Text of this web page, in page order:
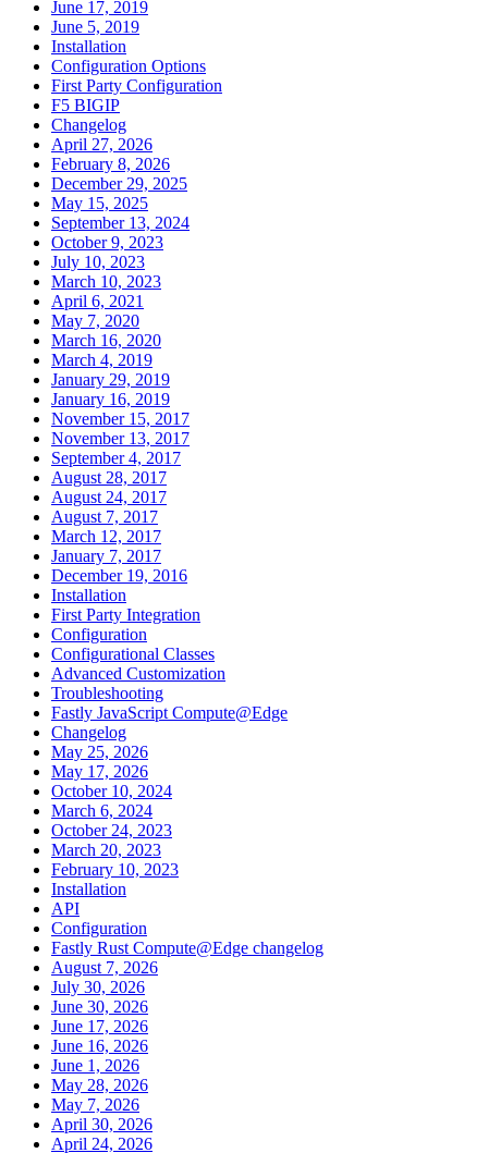
June 17, 2019
June 5, 2019
Installation
Configuration Options
First Party Configuration
F5 BIGIP
Changelog
April 27, 2026
February 8, 2026
December 29, 2025
May 15, 2025
September 13, 2024
October 9, 2023
July 10, 2023
March 10, 2023
April 6, 2021
May 7, 2020
March 16, 2020
March 4, 2019
January 29, 2019
January 16, 2019
November 15, 2017
November 13, 2017
September 4, 2017
August 28, 2017
August 24, 2017
August 7, 2017
March 12, 2017
January 7, 2017
December 19, 2016
Installation
First Party Integration
Configuration
Configurational Classes
Advanced Customization
Troubleshooting
Fastly JavaScript Compute@Edge
Changelog
May 25, 2026
May 17, 2026
October 10, 2024
March 6, 2024
October 24, 2023
March 20, 2023
February 10, 2023
Installation
API
Configuration
Fastly Rust Compute@Edge changelog
August 7, 2026
July 30, 2026
June 30, 2026
June 17, 2026
June 16, 2026
June 1, 2026
May 28, 2026
May 7, 2026
April 30, 2026
April 24, 2026